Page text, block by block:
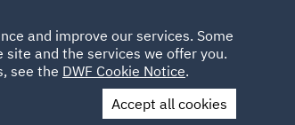
LOCATIONS CAREERS
UK
Contact Us
and improve our services. Some
and the services we offer you.
see the DWF Cookie Notice.
Accept all cookies